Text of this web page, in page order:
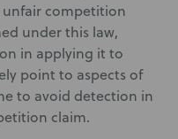
competition
under this law,
in applying it to
point to aspects of
to avoid detection in
claim.